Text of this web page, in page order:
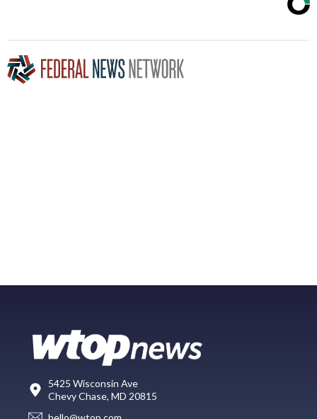
5425 Wisconsin Ave
Chevy Chase, MD 20815